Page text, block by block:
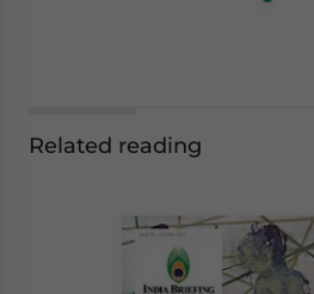
Related reading